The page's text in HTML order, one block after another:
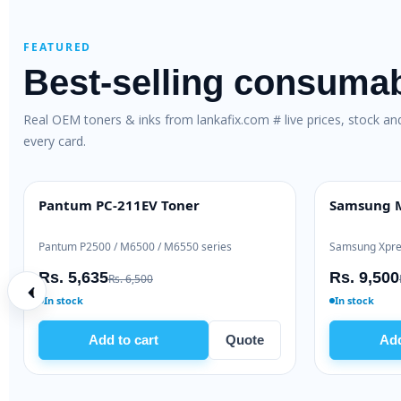
FEATURED
Best-selling
Real OEM toners & inks from lankafix.com # live prices, stock
every card.
OEM GENUINE
Brother TN-263 Genuine Toner
Brother HL-L3230 / DCP-L3551
Rs. 28,000Rs. 30,500
In stock
Add to cart Quote
HIGH
HP 80X
HP
Rs.
Ready to